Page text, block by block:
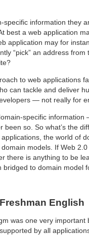
information they
best a web application
application may for
“pick” an address from
to web applications
can tackle and deliver
— not really for
specific
so. So what’s the
the world of
models. If Web
there is anything to be
to domain model
English
was one very important
by all